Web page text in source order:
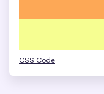
CSS Code